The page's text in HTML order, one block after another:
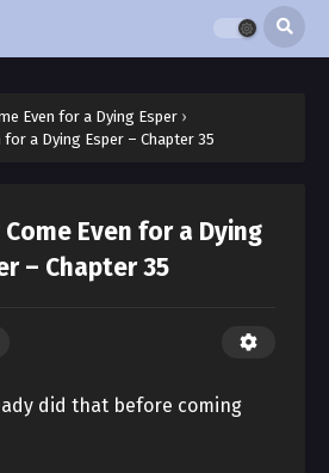
Even for a Dying Esper ›
for a Dying Esper – Chapter 35
Even for a Dying
– Chapter 35
did that before coming